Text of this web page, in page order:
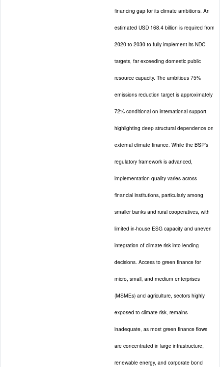
financing gap for its climate ambitions. An
estimated USD 168.4 billion is required from
2020 to 2030 to fully implement its NDC
targets, far exceeding domestic public
resource capacity. The ambitious 75%
emissions reduction target is approximately
72% conditional on international support,
highlighting deep structural dependence on
external climate finance. While the BSP's
regulatory framework is advanced,
implementation quality varies across
financial institutions, particularly among
smaller banks and rural cooperatives, with
limited in-house ESG capacity and uneven
integration of climate risk into lending
decisions. Access to green finance for
micro, small, and medium enterprises
(MSMEs) and agriculture, sectors highly
exposed to climate risk, remains
inadequate, as most green finance flows
are concentrated in large infrastructure,
renewable energy, and corporate bond